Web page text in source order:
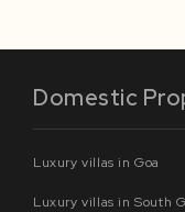
Domestic
Luxury villas in Goa
Luxury villas in South